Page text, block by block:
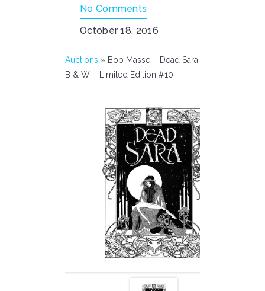
No Comments
October 18, 2016
Auctions » Bob Masse – Dead Sara
B & W – Limited Edition #10